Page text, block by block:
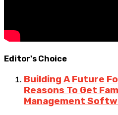
Editor's Choice
Building A Future
Reasons To Get
Management